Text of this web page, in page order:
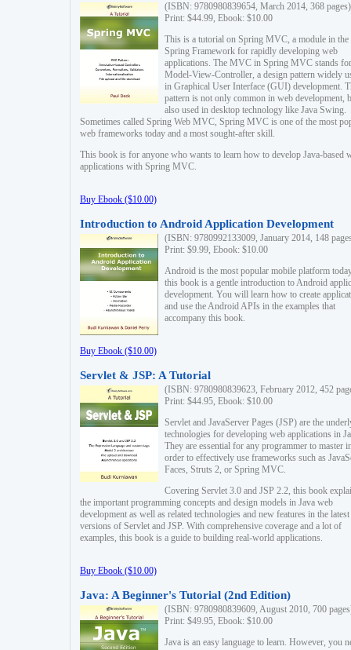
(ISBN: 9780980839654, March 2014, 368 pages)
Print: $44.99, Ebook: $10.00
This is a tutorial on Spring MVC, a module in the
Spring Framework for rapidly developing web
applications. The MVC in Spring MVC stands for
Model-View-Controller, a design pattern widely
in Graphical User Interface (GUI) development.
pattern is not only common in web development,
also used in desktop technology like Java Swing.
Sometimes called Spring Web MVC, Spring MVC is one of the most
web frameworks today and a most sought-after skill.
This book is for anyone who wants to learn how to develop Java-based
applications with Spring MVC.
Buy Ebook ($10.00)
Introduction to Android Application Development
(ISBN: 9780992133009, January 2014, 148
Print: $9.99, Ebook: $10.00
Android is the most popular mobile platform
this book is a gentle introduction to Android
development. You will learn how to create
and use the Android APIs in the examples that
accompany this book.
Buy Ebook ($10.00)
Servlet & JSP: A Tutorial
(ISBN: 9780980839623, February 2012, 452
Print: $44.95, Ebook: $10.00
Servlet and JavaServer Pages (JSP) are the
technologies for developing web applications in
They are essential for any programmer to master
order to effectively use frameworks such as
Faces, Struts 2, or Spring MVC.
Covering Servlet 3.0 and JSP 2.2, this book
the important programming concepts and design models in Java web
development as well as related technologies and new features in the latest
versions of Servlet and JSP. With comprehensive coverage and a lot of
examples, this book is a guide to building real-world applications.
Buy Ebook ($10.00)
Java: A Beginner's Tutorial (2nd Edition)
(ISBN: 9780980839609, August 2010, 700
Print: $49.95, Ebook: $10.00
Java is an easy language to learn. However, you